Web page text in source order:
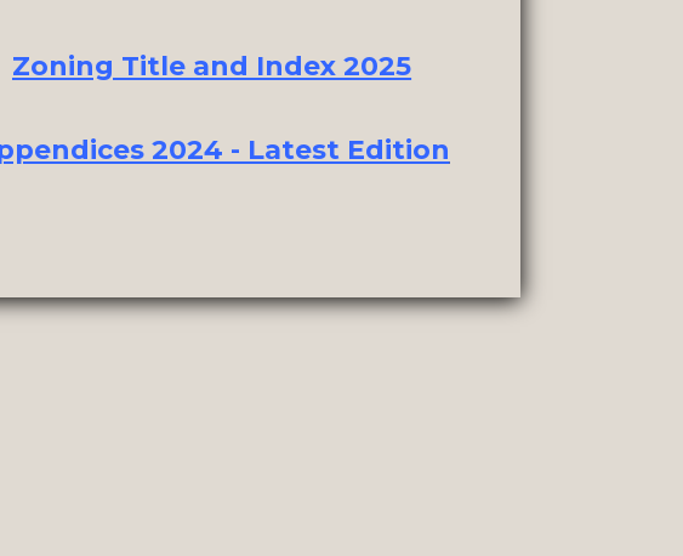
Zoning Title and Index 2025
2024 - Latest Edition